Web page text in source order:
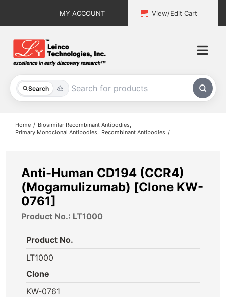
MY ACCOUNT View/Edit Cart
Search
All Products
About
Contact
Home
Biosimilar Recombinant Antibodies
Primary Monoclonal Antibodies
Recombinant Antibodies
Anti-Human CD194 (CCR4)
(Mogamulizumab) [Clone KW-
0761]
Product No.: LT1000
Product No.
LT1000
Clone
KW-0761